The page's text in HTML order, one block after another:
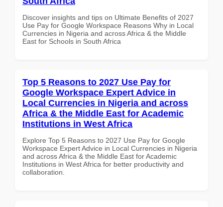
Discover insights and tips on Ultimate Benefits of 2027
Use Pay for Google Workspace Reasons Why in Local
Currencies in Nigeria and across Africa & the Middle
East for Schools in South Africa
Top 5 Reasons to 2027 Use Pay for
Google Workspace Expert Advice in
Local Currencies in Nigeria and across
Africa & the Middle East for Academic
Institutions in West Africa
Explore Top 5 Reasons to 2027 Use Pay for Google
Workspace Expert Advice in Local Currencies in Nigeria
and across Africa & the Middle East for Academic
Institutions in West Africa for better productivity and
collaboration.